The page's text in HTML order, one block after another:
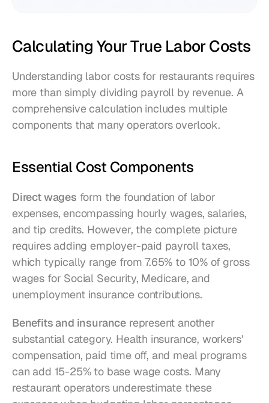
Calculating Your True Labor Costs
Understanding labor costs for restaurants requires
more than simply dividing payroll by revenue. A
comprehensive calculation includes multiple
components that many operators overlook.
Essential Cost Components
Direct wages form the foundation of labor
expenses, encompassing hourly wages, salaries,
and tip credits. However, the complete picture
requires adding employer-paid payroll taxes,
which typically range from 7.65% to 10% of gross
wages for Social Security, Medicare, and
unemployment insurance contributions.
Benefits and insurance represent another
substantial category. Health insurance, workers'
compensation, paid time off, and meal programs
can add 15-25% to base wage costs. Many
restaurant operators underestimate these